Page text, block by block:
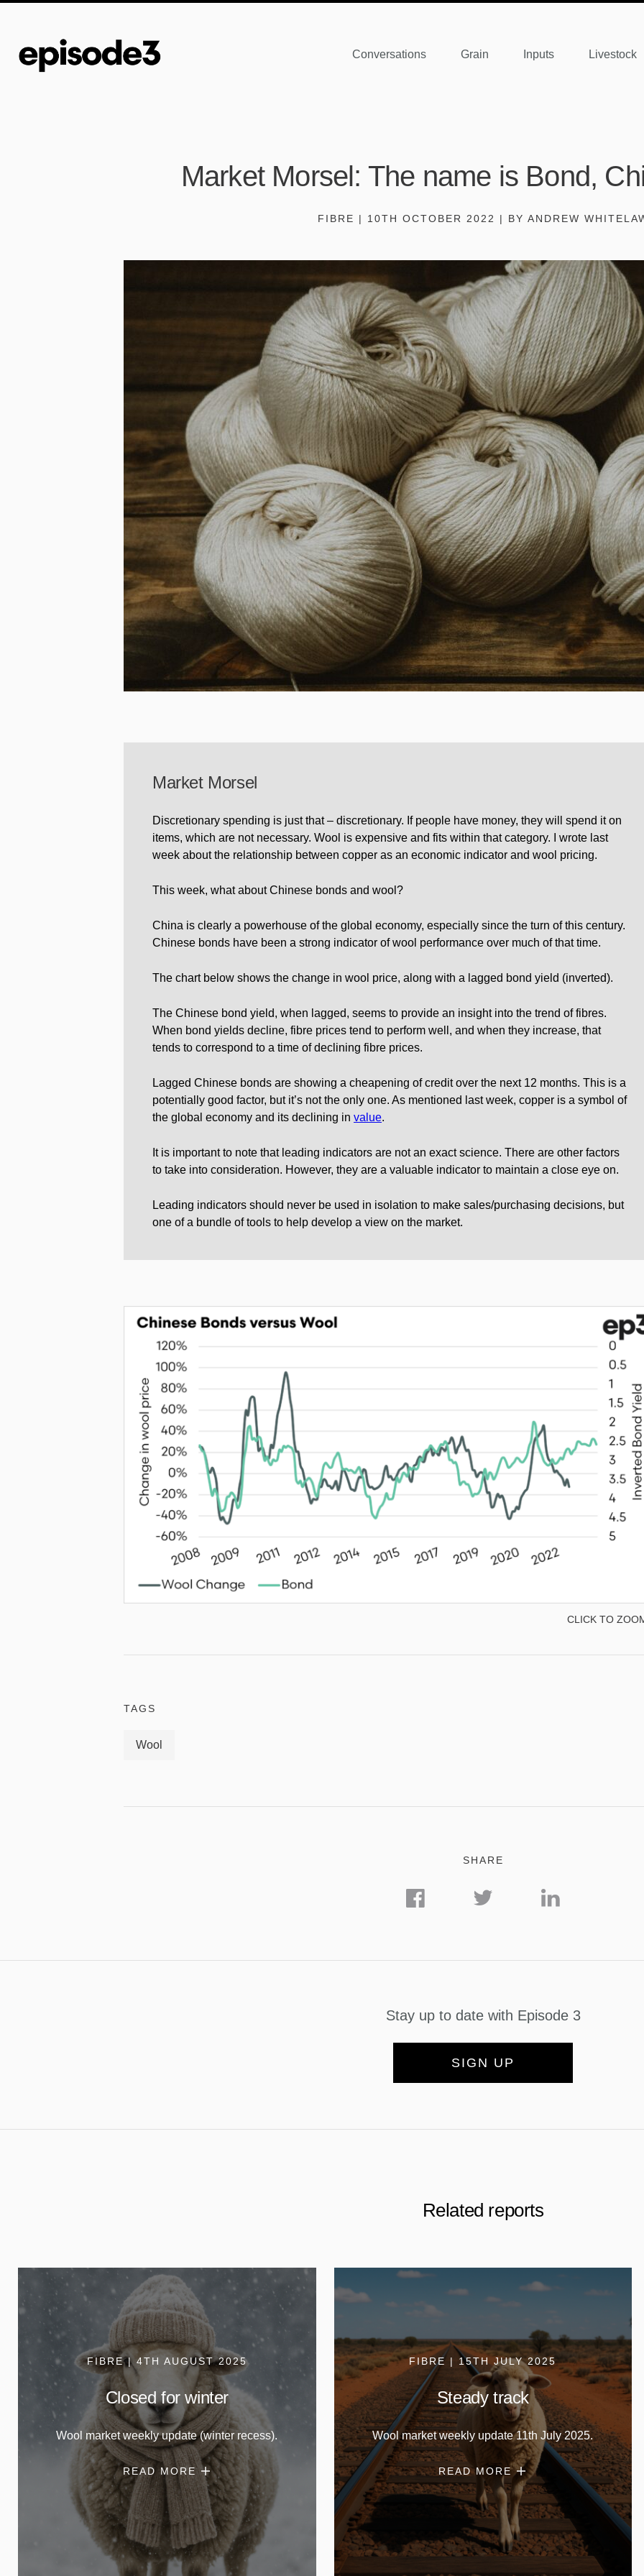
Conversations Grain Inputs Livestock
Market Morsel: The name is Bond,
FIBRE | 10TH OCTOBER 2022 | BY ANDREW
Market Morsel
Discretionary spending is just that – discretionary. If people have money, they will spend it on
items, which are not necessary. Wool is expensive and fits within that category. I wrote last
week about the relationship between copper as an economic indicator and wool pricing.
This week, what about Chinese bonds and wool?
China is clearly a powerhouse of the global economy, especially since the turn of this century.
Chinese bonds have been a strong indicator of wool performance over much of that time.
The chart below shows the change in wool price, along with a lagged bond yield (inverted).
The Chinese bond yield, when lagged, seems to provide an insight into the trend of fibres.
When bond yields decline, fibre prices tend to perform well, and when they increase, that
tends to correspond to a time of declining fibre prices.
Lagged Chinese bonds are showing a cheapening of credit over the next 12 months. This is a
potentially good factor, but it’s not the only one. As mentioned last week, copper is a symbol of
the global economy and its declining in value.
It is important to note that leading indicators are not an exact science. There are other factors
to take into consideration. However, they are a valuable indicator to maintain a close eye on.
Leading indicators should never be used in isolation to make sales/purchasing decisions, but
one of a bundle of tools to help develop a view on the market.
CLICK TO
TAGS
Wool
SHARE
Stay up to date with Episode 3
SIGN UP
Related reports
FIBRE | 4TH AUGUST 2025
Closed for winter
Wool market weekly update (winter recess).
READ MORE
FIBRE | 15TH JULY 2025
Steady track
Wool market weekly update 11th July 2025.
READ MORE